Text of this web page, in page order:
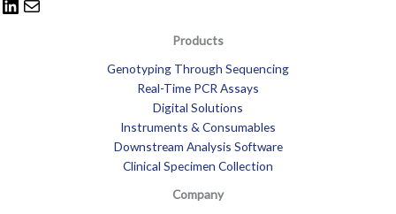
Products
Genotyping Through Sequencing
Real-Time PCR Assays
Digital Solutions
Instruments & Consumables
Downstream Analysis Software
Clinical Specimen Collection
Company